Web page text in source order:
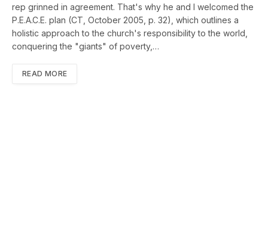
rep grinned in agreement. That's why he and I welcomed the
P.E.A.C.E. plan (CT, October 2005, p. 32), which outlines a
holistic approach to the church's responsibility to the world,
conquering the "giants" of poverty,…
READ MORE